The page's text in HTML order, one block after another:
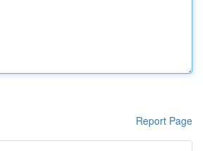
Report Page